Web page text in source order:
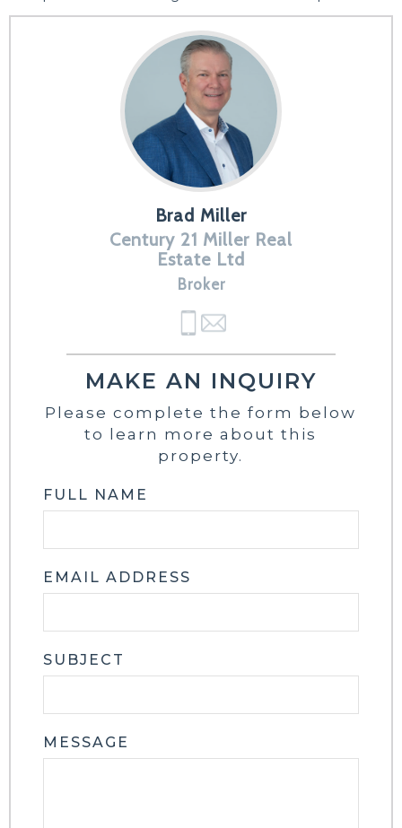
Brad Miller
Century 21 Miller Real
Estate Ltd
Broker
MAKE AN INQUIRY
Please complete the form below
to learn more about this
property.
FULL NAME
EMAIL ADDRESS
SUBJECT
MESSAGE